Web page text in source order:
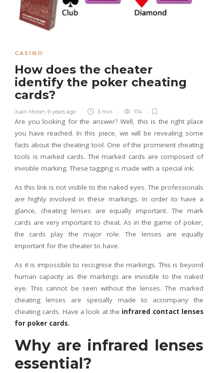
CASINO
How does the cheater
identify the poker cheating
cards?
Juan Moran, 6 years ago 3 min 174
Are you looking for the answer? Well, this is the right place
you have reached. In this piece, we will be revealing some
facts about the cheating tool. One of the prominent cheating
tools is marked cards. The marked cards are composed of
invisible marking. These tagging is made with a special ink.
As this link is not visible to the naked eyes. The professionals
are highly involved in these markings. In order to have a
glance, cheating lenses are equally important. The mark
cards are very important to cheat. As in the game of poker,
the cards play the major role. The lenses are equally
important for the cheater to have.
As it is impossible to recognise the markings. This is beyond
human capacity as the markings are invisible to the naked
eye. This cannot be seen without the lenses. The marked
cheating lenses are specially made to accompany the
cheating cards. Have a look at the infrared contact lenses
for poker cards.
Why are infrared lenses
essential?